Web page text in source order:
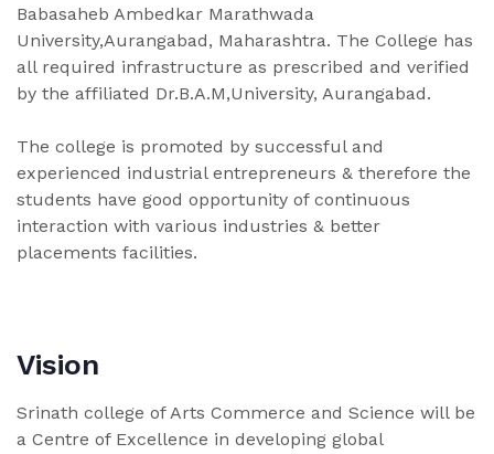
Babasaheb Ambedkar Marathwada
University,Aurangabad, Maharashtra. The College has
all required infrastructure as prescribed and verified
by the affiliated Dr.B.A.M,University, Aurangabad.
The college is promoted by successful and
experienced industrial entrepreneurs & therefore the
students have good opportunity of continuous
interaction with various industries & better
placements facilities.
Vision
Srinath college of Arts Commerce and Science will be
a Centre of Excellence in developing global